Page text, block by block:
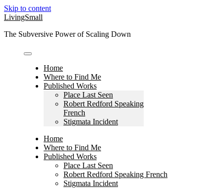
Skip to content
LivingSmall
The Subversive Power of Scaling Down
Home
Where to Find Me
Published Works
Place Last Seen
Robert Redford Speaking
French
Stigmata Incident
Home
Where to Find Me
Published Works
Place Last Seen
Robert Redford Speaking French
Stigmata Incident